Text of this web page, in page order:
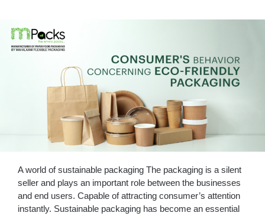
A world of sustainable packaging The packaging is a silent
seller and plays an important role between the businesses
and end users. Capable of attracting consumer’s attention
instantly. Sustainable packaging has become an essential